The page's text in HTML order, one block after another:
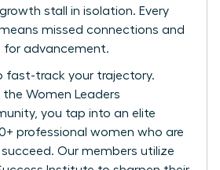
stall in isolation. Every
missed connections and
for advancement.
fast-track your trajectory.
the Women Leaders
, you tap into an elite
professional women who are
succeed. Our members utilize